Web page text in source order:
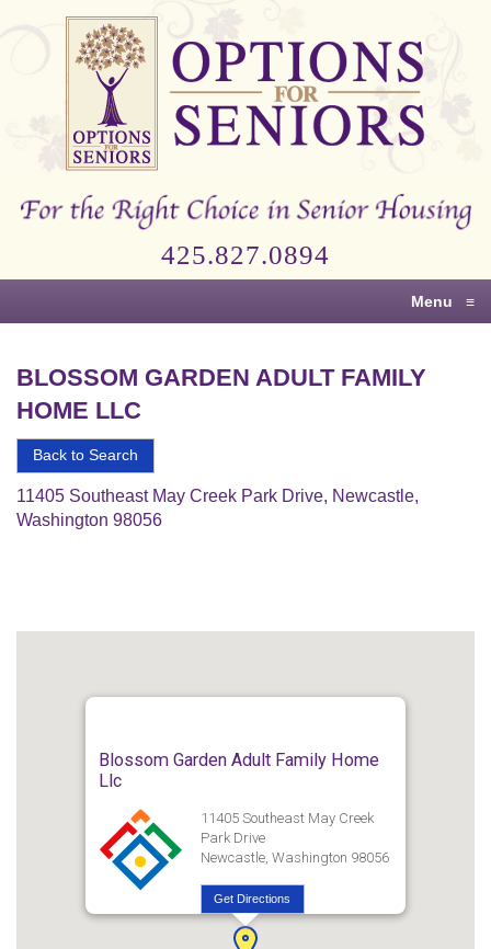
Options
Right
Senior
425.827.0894
Menu ≡
BLOSSOM GARDEN ADULT FAMILY
HOME LLC
Back to Search
11405 Southeast May Creek Park Drive, Newcastle,
Washington 98056
Blossom Garden Adult Family Home
Llc
11405 Southeast May Creek
Park Drive
Newcastle, Washington 98056
Get Directions